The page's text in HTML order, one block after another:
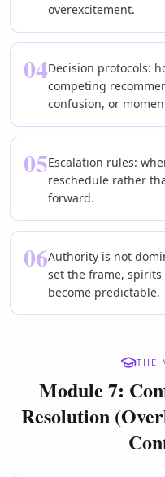
overexcitement.
04Decision protocols:
competing
confusion, or
05Escalation rules:
reschedule rather
forward.
06Authority is not
set the frame,
become predictable.
THE
Module 7:
Resolution